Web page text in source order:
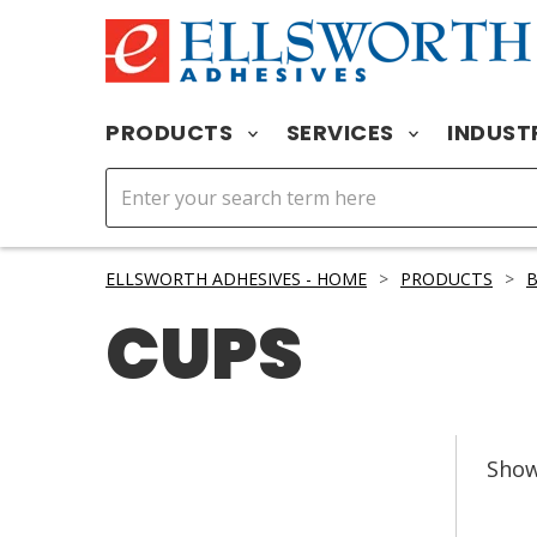
PRODUCTS SERVICES
ELLSWORTH ADHESIVES - HOME > PRODUCTS >
CUPS